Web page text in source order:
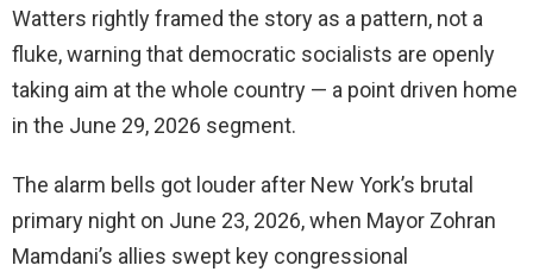
Watters rightly framed the story as a pattern, not a
fluke, warning that democratic socialists are openly
taking aim at the whole country — a point driven home
in the June 29, 2026 segment.
The alarm bells got louder after New York’s brutal
primary night on June 23, 2026, when Mayor Zohran
Mamdani’s allies swept key congressional